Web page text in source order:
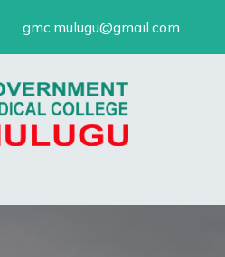
gmc.mulugu@gmail.com